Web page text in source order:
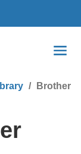
Brother